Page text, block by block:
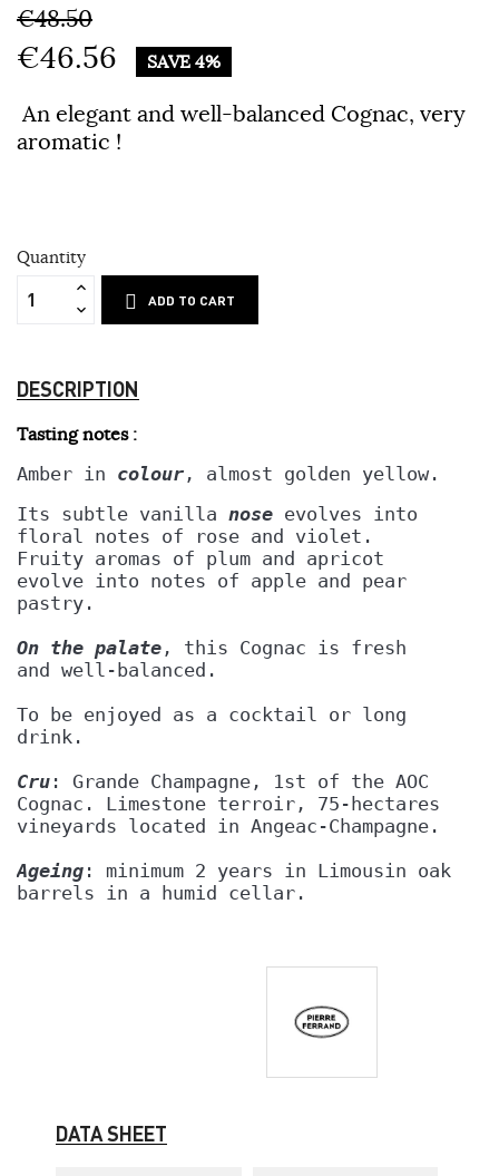
€48.50
€46.56 SAVE 4%
An elegant and well-balanced Cognac, very
aromatic !
Quantity
ADD TO CART
DESCRIPTION
Tasting notes :
Amber in colour , almost golden yellow.
Its subtle vanilla nose evolves into
floral notes of rose and violet.
Fruity aromas of plum and apricot
evolve into notes of apple and pear
pastry.
On the palate , this Cognac is fresh
and well-balanced.
To be enjoyed as a cocktail or long
drink.
Cru : Grande Champagne, 1st of the AOC
Cognac. Limestone terroir, 75-hectares
vineyards located in Angeac-Champagne.
Ageing : minimum 2 years in Limousin oak
barrels in a humid cellar.
DATA SHEET